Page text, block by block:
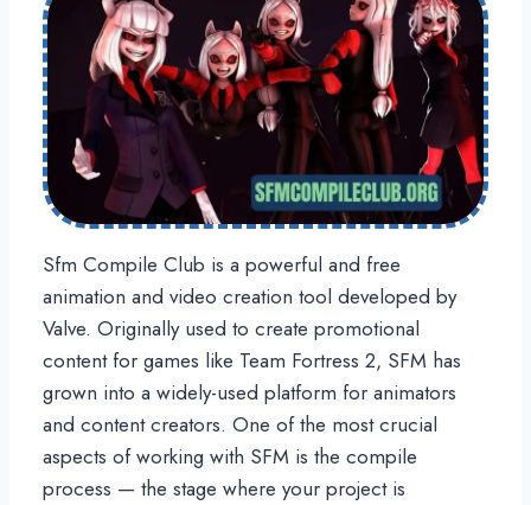
Sfm Compile Club is a powerful and free
animation and video creation tool developed by
Valve. Originally used to create promotional
content for games like Team Fortress 2, SFM has
grown into a widely-used platform for animators
and content creators. One of the most crucial
aspects of working with SFM is the compile
process — the stage where your project is